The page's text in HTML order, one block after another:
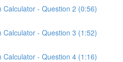
Calculator - Question 2 (0:56)
Calculator - Question 3 (1:52)
Calculator - Question 4 (1:16)